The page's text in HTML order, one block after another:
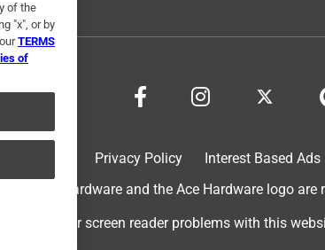
Privacy Policy Interest Based Ads
Ace Hardware and the Ace Hardware logo
For screen reader problems with this
of the
"x", or by
TERMS
of